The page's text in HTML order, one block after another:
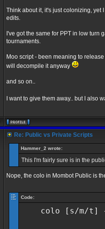
Think about it, it's just colonizing, yet
edits.
I've got the same for PPT in low turn
tournaments.
Moo script - been meaning to
will decompile it anyway
and so on..
I want to give them away.. but I also
Re: Public vs Private Scripts
Hammer_2 wrote:
This I'm fairly sure is in the
Nope, the colo in Mombot Public is
Code:
colo [s/m/t]